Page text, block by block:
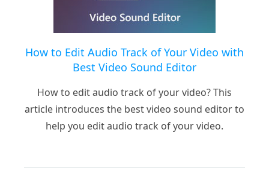
How to Edit Audio Track of Your Video with
Best Video Sound Editor
How to edit audio track of your video? This
article introduces the best video sound editor to
help you edit audio track of your video.